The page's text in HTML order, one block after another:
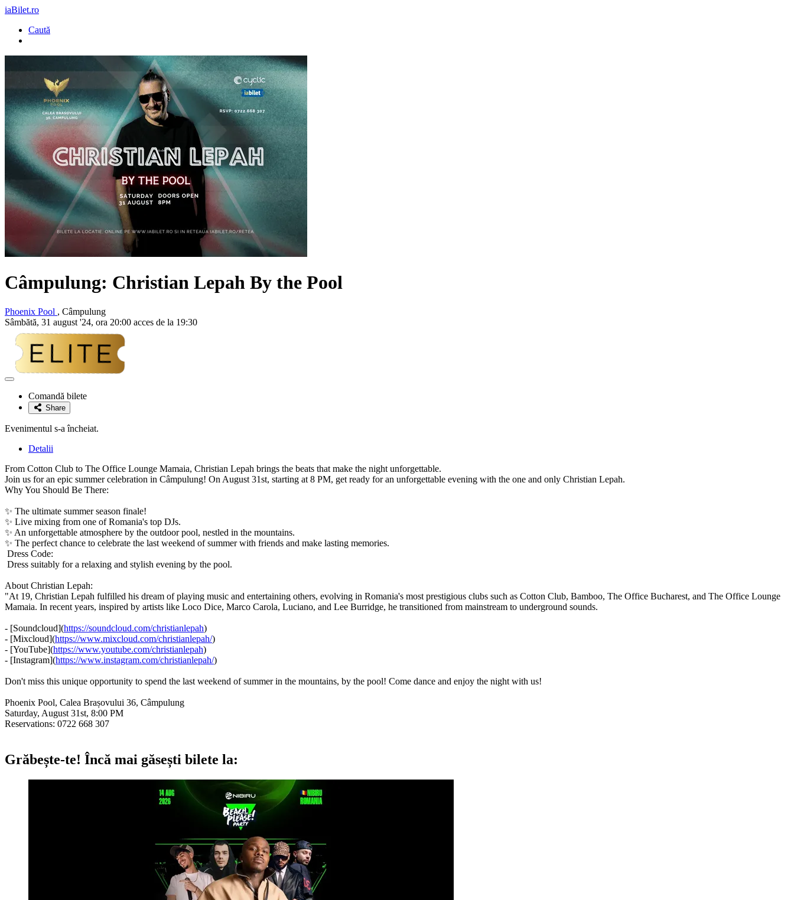
iaBilet.ro
Caută
Câmpulung: Christian Lepah By the Pool
Phoenix Pool , Câmpulung
Sâmbătă, 31 august '24, ora 20:00 acces de la 19:30
Adaugă
favoriteComandă bilete
Share
Evenimentul s-a încheiat.
Detalii
From Cotton Club to The Office Lounge Mamaia, Christian Lepah brings the beats that make the night unforgettable.
Join us for an epic summer celebration in Câmpulung! On August 31st, starting at 8 PM, get ready for an unforgettable evening with the one and only Christian Lepah.
Why You Should Be There:
✨ The ultimate summer season finale!
✨ Live mixing from one of Romania's top DJs.
✨ An unforgettable atmosphere by the outdoor pool, nestled in the mountains.
✨ The perfect chance to celebrate the last weekend of summer with friends and make lasting memories.
Dress Code:
Dress suitably for a relaxing and stylish evening by the pool.
About Christian Lepah:
"At 19, Christian Lepah fulfilled his dream of playing music and entertaining others, evolving in Romania's most prestigious clubs such as Cotton Club, Bamboo, The Office Bucharest, and The Office Lounge
Mamaia. In recent years, inspired by artists like Loco Dice, Marco Carola, Luciano, and Lee Burridge, he transitioned from mainstream to underground sounds.
- [Soundcloud](https://soundcloud.com/christianlepah)
- [Mixcloud](https://www.mixcloud.com/christianlepah/)
- [YouTube](https://www.youtube.com/christianlepah)
- [Instagram](https://www.instagram.com/christianlepah/)
Don't miss this unique opportunity to spend the last weekend of summer in the mountains, by the pool! Come dance and enjoy the night with us!
Phoenix Pool, Calea Brașovului 36, Câmpulung
Saturday, August 31st, 8:00 PM
Reservations: 0722 668 307
Grăbește-te! Încă mai găsești bilete la: